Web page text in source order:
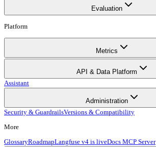
Evaluation
Platform
Metrics
API & Data Platform
Assistant
Administration
Security & GuardrailsVersions & Compatibility
More
GlossaryRoadmapLangfuse v4 is liveDocs MCP Server